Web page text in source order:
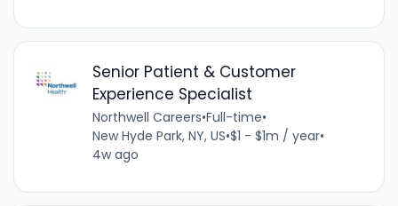
Senior Patient & Customer
Experience Specialist
Northwell Careers•Full-time•
New Hyde Park, NY, US•$1 - $1m / year•
4w ago